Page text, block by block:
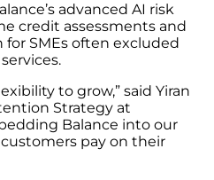
advanced AI risk
credit assessments and
for SMEs often excluded
to grow,” said Yiran
Strategy at
Balance into our
pay on their